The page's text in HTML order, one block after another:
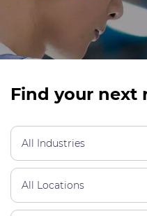
Contact Us
STEM &
Accounting &
Labour Hire
Find your next